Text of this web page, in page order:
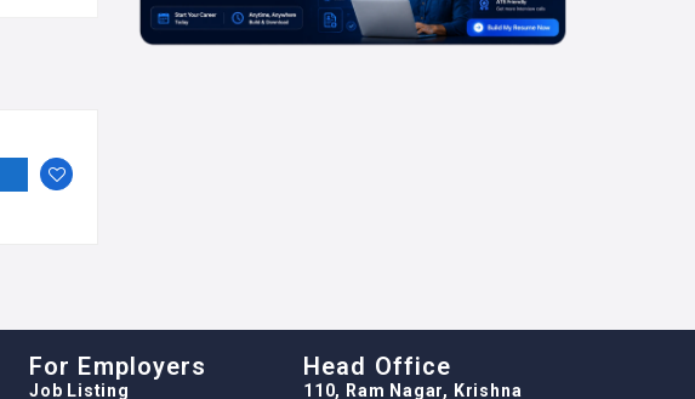
For Employers
Job Listing
Head Office
110, Ram Nagar, Krishna